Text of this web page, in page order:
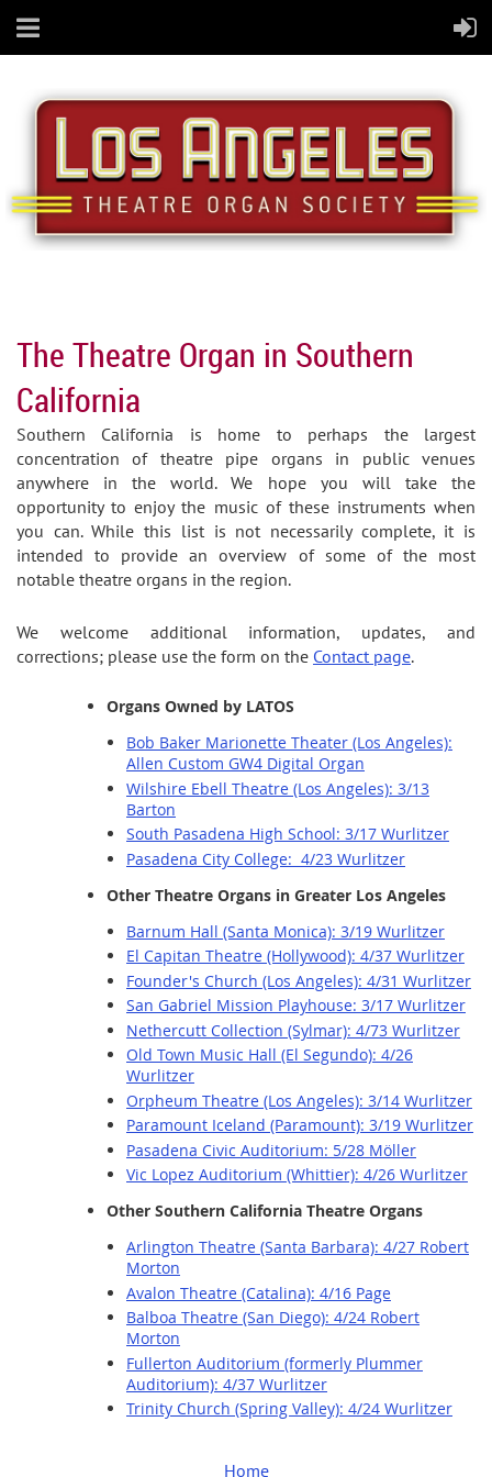
The Theatre Organ in Southern
California
Southern California is home to perhaps the largest
concentration of theatre pipe organs in public venues
anywhere in the world. We hope you will take the
opportunity to enjoy the music of these instruments when
you can. While this list is not necessarily complete, it is
intended to provide an overview of some of the most
notable theatre organs in the region.
We welcome additional information, updates, and
corrections; please use the form on the Contact page.
Organs Owned by LATOS
Bob Baker Marionette Theater (Los Angeles):
Allen Custom GW4 Digital Organ
Wilshire Ebell Theatre (Los Angeles): 3/13
Barton
South Pasadena High School: 3/17 Wurlitzer
Pasadena City College: 4/23 Wurlitzer
Other Theatre Organs in Greater Los Angeles
Barnum Hall (Santa Monica): 3/19 Wurlitzer
El Capitan Theatre (Hollywood): 4/37 Wurlitzer
Founder's Church (Los Angeles): 4/31 Wurlitzer
San Gabriel Mission Playhouse: 3/17 Wurlitzer
Nethercutt Collection (Sylmar): 4/73 Wurlitzer
Old Town Music Hall (El Segundo): 4/26
Wurlitzer
Orpheum Theatre (Los Angeles): 3/14 Wurlitzer
Paramount Iceland (Paramount): 3/19 Wurlitzer
Pasadena Civic Auditorium: 5/28 Möller
Vic Lopez Auditorium (Whittier): 4/26 Wurlitzer
Other Southern California Theatre Organs
Arlington Theatre (Santa Barbara): 4/27 Robert
Morton
Avalon Theatre (Catalina): 4/16 Page
Balboa Theatre (San Diego): 4/24 Robert
Morton
Fullerton Auditorium (formerly Plummer
Auditorium): 4/37 Wurlitzer
Trinity Church (Spring Valley): 4/24 Wurlitzer
Home